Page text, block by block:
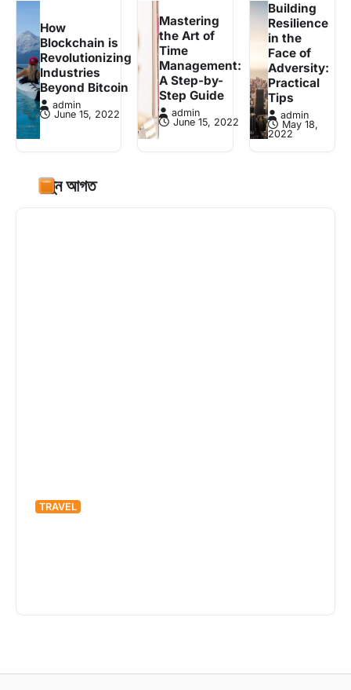
How
Blockchain is
Revolutionizing
Industries
Beyond Bitcoin
admin
June 15, 2022
Mastering
the Art of
Time
Management:
A Step-by-
Step Guide
admin
June 15, 2022
Building
Resilience
in the
Face of
Adversity:
Practical
Tips
admin
May 18,
2022
নতুন আগত
TRAVEL